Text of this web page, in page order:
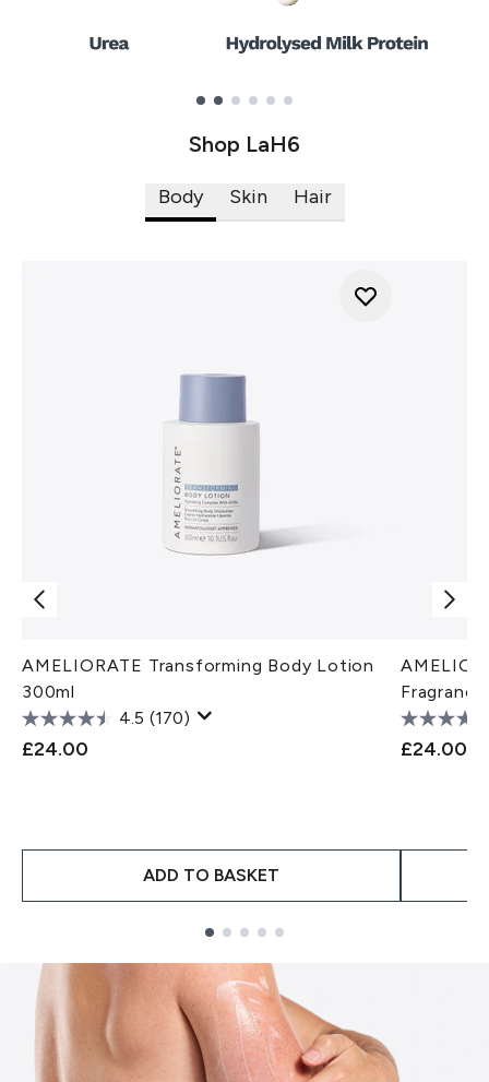
Shop LaH6
Body Skin Hair
AMELIORATE Transforming Body Lotion
300ml
4.5 (170)
£24.00
ADD TO BASKET
£24.00